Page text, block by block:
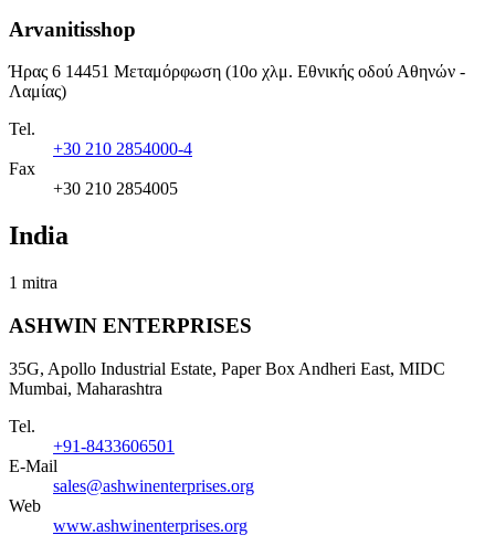
Arvanitisshop
Ήρας 6 14451 Μεταμόρφωση (10ο χλμ. Εθνικής οδού Αθηνών -
Λαμίας)
Tel.
+30 210 2854000-4
Fax
+30 210 2854005
India
1 mitra
ASHWIN ENTERPRISES
35G, Apollo Industrial Estate, Paper Box Andheri East, MIDC
Mumbai, Maharashtra
Tel.
+91-8433606501
E-Mail
sales@ashwinenterprises.org
Web
www.ashwinenterprises.org